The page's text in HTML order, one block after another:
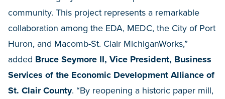
community. This project represents a remarkable
collaboration among the EDA, MEDC, the City of Port
Huron, and Macomb-St. Clair MichiganWorks,”
added Bruce Seymore II, Vice President, Business
Services of the Economic Development Alliance of
St. Clair County. “By reopening a historic paper mill,